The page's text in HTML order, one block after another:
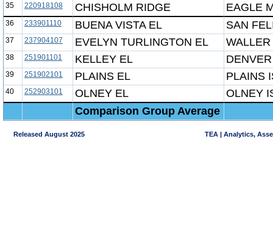
35 220918108 CHISHOLM RIDGE EAGLE
36 233901110 BUENA VISTA EL SAN
37 237904107 EVELYN TURLINGTON EL
38 251901101 KELLEY EL
39 251902101 PLAINS EL PLAINS
40 252903101 OLNEY EL
OLNEY
Comparison Group Average
Released August 2025 TEA | Analytics,